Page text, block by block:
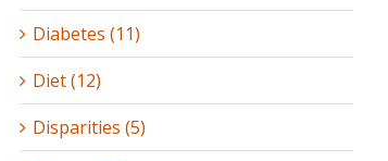
Diabetes (11)
Diet (12)
Disparities (5)